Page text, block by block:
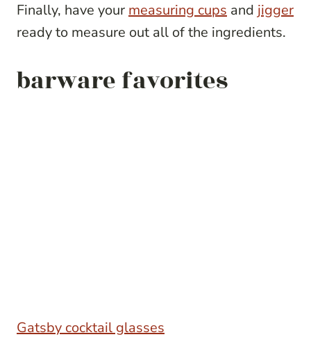
Finally, have your measuring cups and jigger
ready to measure out all of the ingredients.
barware favorites
Gatsby cocktail glasses